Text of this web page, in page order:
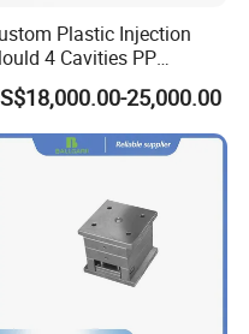
evaluations.
Plastic Injection
4 Cavities PP
Kitchenware Oil
Mould Household
25,000.00